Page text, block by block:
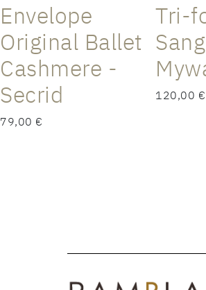
Envelope
Original Ballet
Cashmere -
Secrid
79,00 €
Tri-
120,00 €